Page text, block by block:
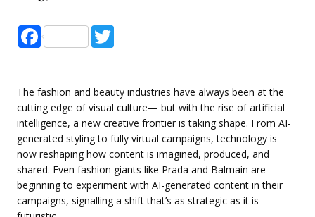
Facebook
The fashion and beauty industries have always been at the
cutting edge of visual culture— but with the rise of artificial
intelligence, a new creative frontier is taking shape. From AI-
generated styling to fully virtual campaigns, technology is
now reshaping how content is imagined, produced, and
shared. Even fashion giants like Prada and Balmain are
beginning to experiment with AI-generated content in their
campaigns, signalling a shift that’s as strategic as it is